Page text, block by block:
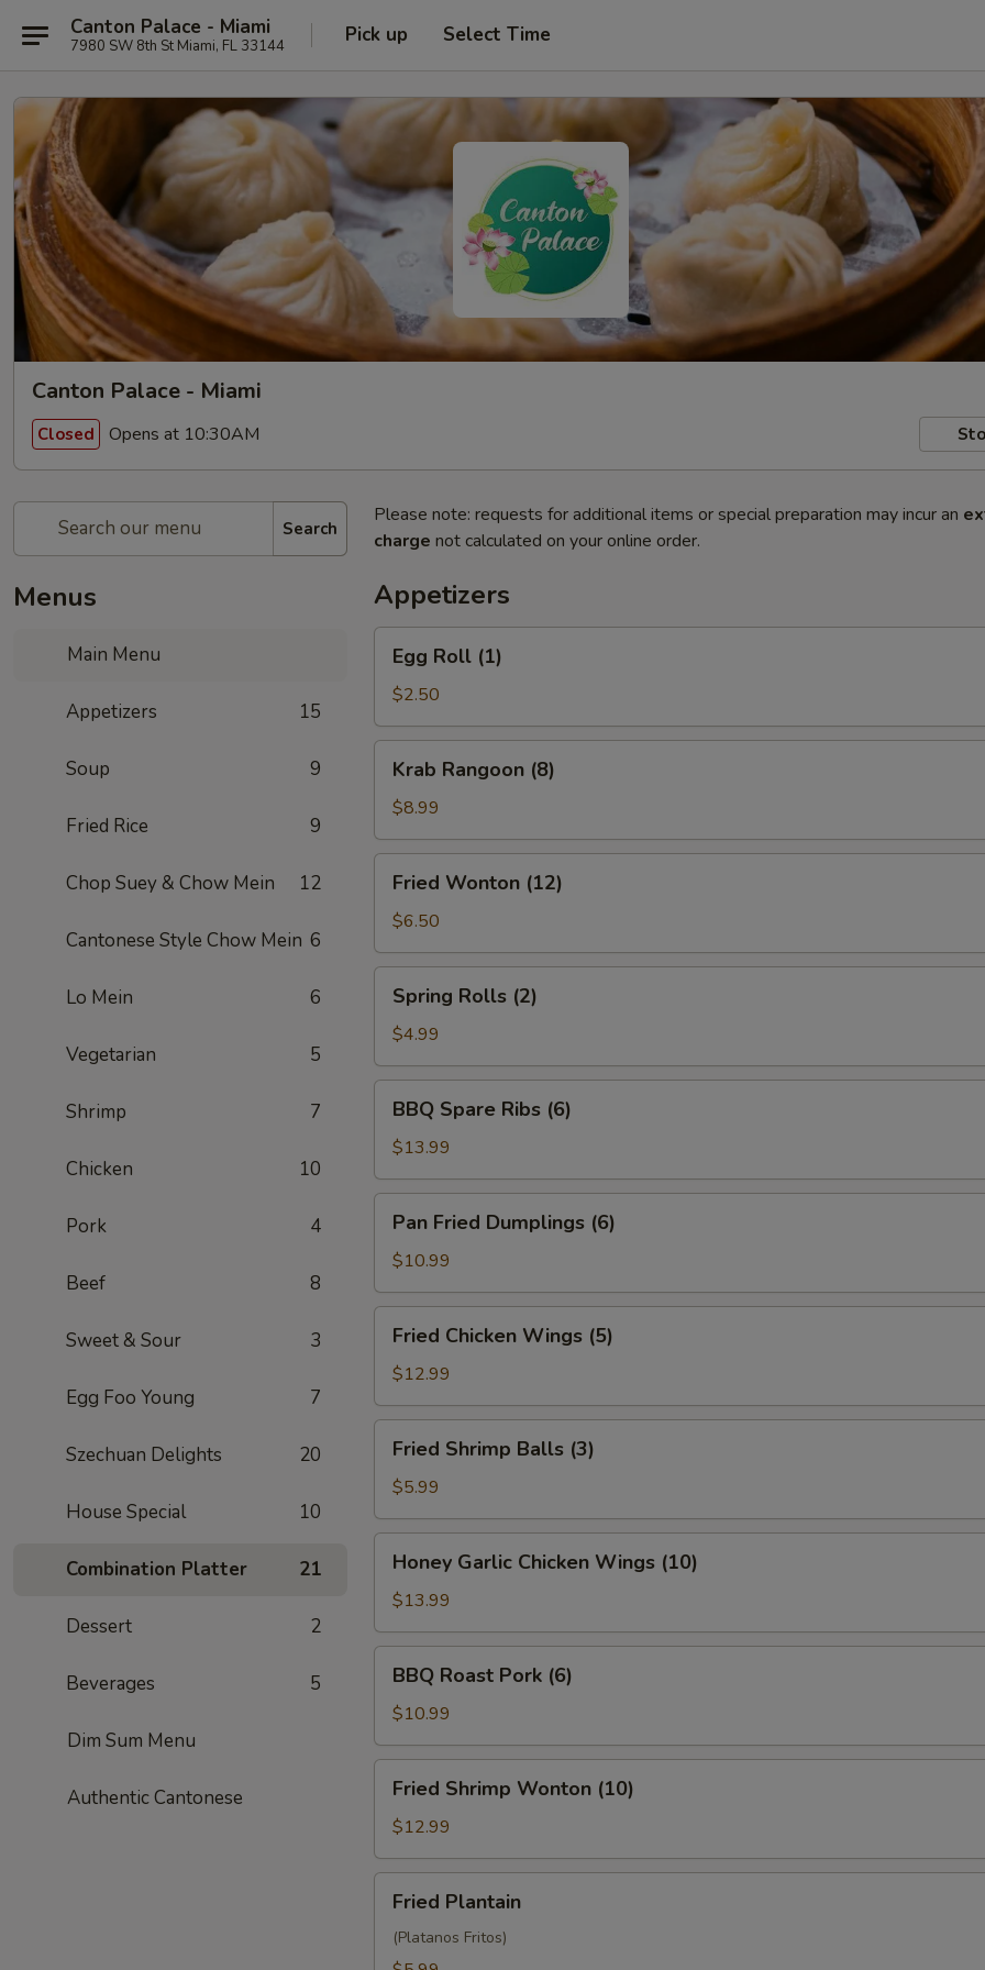
Canton Palace - Miami
7980 SW 8th St Miami, FL 33144 Pick up Select Time
Canton Palace - Miami
Closed Opens at 10:30AM
Search
Menus
Main Menu
Appetizers 15
Soup 9
Fried Rice 9
Chop Suey & Chow Mein 12
Cantonese Style Chow Mein 6
Lo Mein 6
Vegetarian 5
Shrimp 7
Chicken 10
Pork 4
Beef 8
Sweet & Sour 3
Egg Foo Young 7
Szechuan Delights 20
House Special 10
Combination Platter 21
Dessert 2
Beverages 5
Dim Sum Menu
Authentic Cantonese
Please note: requests for additional items or special preparation may incur an
charge not calculated on your online order.
Appetizers
Roll
(1)
Egg Roll (1)
$2.50
Rangoon
(8)
Krab Rangoon (8)
$8.99
Wonton
(12)
Fried Wonton (12)
$6.50
Rolls
(2)
Spring Rolls (2)
$4.99
Spare
Ribs
(6)
BBQ Spare Ribs (6)
$13.99
Fried
Dumplings
(6)
Pan Fried Dumplings (6)
$10.99
Chicken
Wings
(5)
Fried Chicken Wings (5)
$12.99
Shrimp
Balls
(3)
Fried Shrimp Balls (3)
$5.99
Garlic
Chicken
Wings
(10)
Honey Garlic Chicken Wings (10)
$13.99
Roast
Pork
(6)
BBQ Roast Pork (6)
$10.99
Shrimp
Wonton
(10)
Fried Shrimp Wonton (10)
$12.99
Plantain
Fried Plantain
(Platanos Fritos)